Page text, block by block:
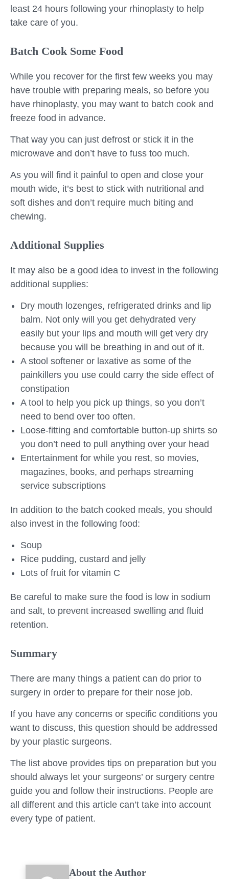
least 24 hours following your rhinoplasty to help
take care of you.
Batch Cook Some Food
While you recover for the first few weeks you may
have trouble with preparing meals, so before you
have rhinoplasty, you may want to batch cook and
freeze food in advance.
That way you can just defrost or stick it in the
microwave and don’t have to fuss too much.
As you will find it painful to open and close your
mouth wide, it’s best to stick with nutritional and
soft dishes and don’t require much biting and
chewing.
Additional Supplies
It may also be a good idea to invest in the following
additional supplies:
Dry mouth lozenges, refrigerated drinks and lip
balm. Not only will you get dehydrated very
easily but your lips and mouth will get very dry
because you will be breathing in and out of it.
A stool softener or laxative as some of the
painkillers you use could carry the side effect of
constipation
A tool to help you pick up things, so you don’t
need to bend over too often.
Loose-fitting and comfortable button-up shirts so
you don’t need to pull anything over your head
Entertainment for while you rest, so movies,
magazines, books, and perhaps streaming
service subscriptions
In addition to the batch cooked meals, you should
also invest in the following food:
Soup
Rice pudding, custard and jelly
Lots of fruit for vitamin C
Be careful to make sure the food is low in sodium
and salt, to prevent increased swelling and fluid
retention.
Summary
There are many things a patient can do prior to
surgery in order to prepare for their nose job.
If you have any concerns or specific conditions you
want to discuss, this question should be addressed
by your plastic surgeons.
The list above provides tips on preparation but you
should always let your surgeons’ or surgery centre
guide you and follow their instructions. People are
all different and this article can’t take into account
every type of patient.
About the Author